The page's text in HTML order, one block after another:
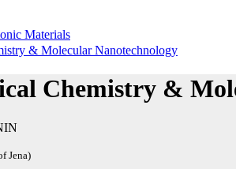
Materials
& Molecular Nanotechnology
Chemistry &
Jena)